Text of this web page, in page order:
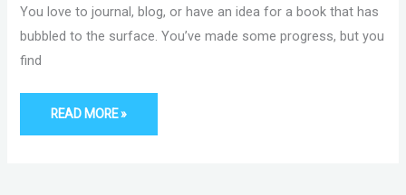
You love to journal, blog, or have an idea for a book that has
bubbled to the surface. You’ve made some progress, but you
find
READ MORE »